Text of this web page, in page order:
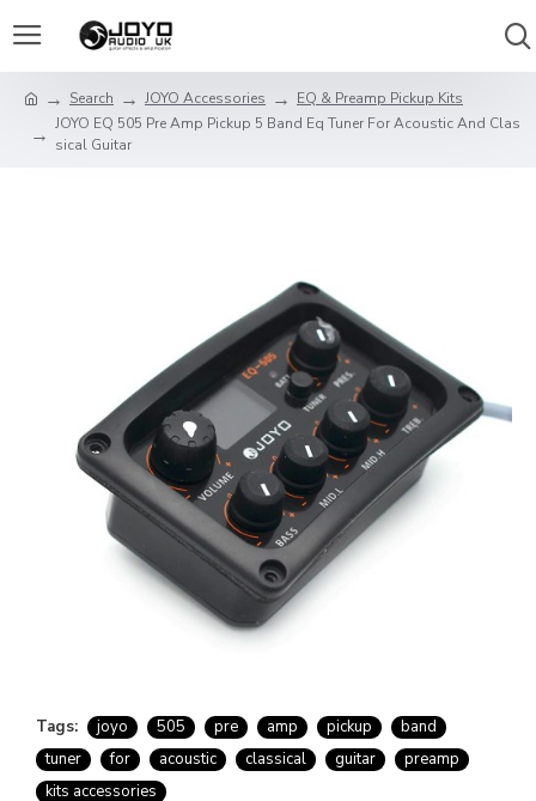
Search JOYO Accessories
EQ & Preamp Pickup Kits
JOYO EQ 505 Pre Amp Pickup 5 Band Eq Tuner For Acoustic And Clas
sical Guitar
Tags: joyo 505 pre amp pickup
band
tuner
for acoustic classical guitar
preamp
kits accessories